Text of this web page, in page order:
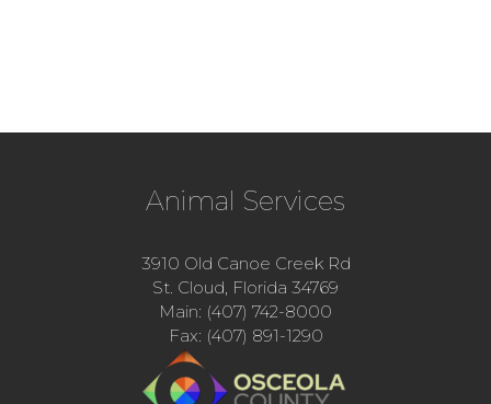
Animal Services
3910 Old Canoe Creek Rd
St. Cloud, Florida 34769
Main: (407) 742-8000
Fax: (407) 891-1290